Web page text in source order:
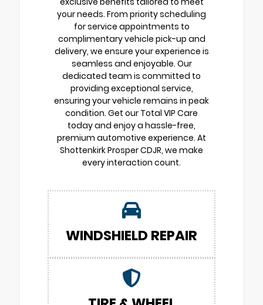
your needs. From priority scheduling
for service appointments to
complimentary vehicle pick-up and
delivery, we ensure your experience is
seamless and enjoyable. Our
dedicated team is committed to
providing exceptional service,
ensuring your vehicle remains in peak
condition. Get our Total VIP Care
today and enjoy a hassle-free,
premium automotive experience. At
Shottenkirk Prosper CDJR, we make
every interaction count.
WINDSHIELD REPAIR